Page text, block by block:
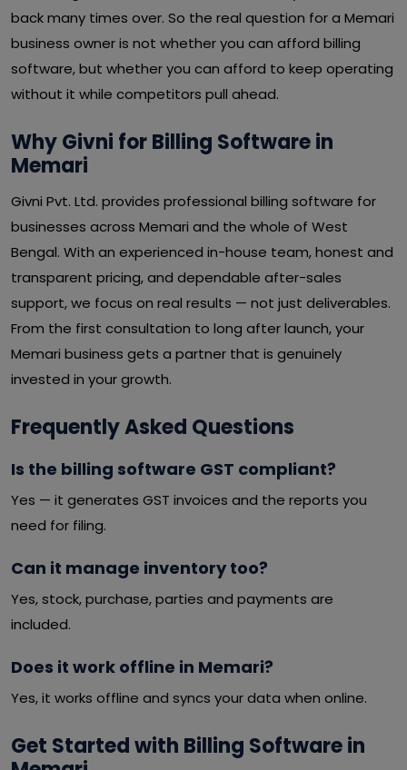
back many times over. So the real question for a Memari
business owner is not whether you can afford billing
software, but whether you can afford to keep operating
without it while competitors pull ahead.
Why Givni for Billing Software in
Memari
Givni Pvt. Ltd. provides professional billing software for
businesses across Memari and the whole of West
Bengal. With an experienced in-house team, honest and
transparent pricing, and dependable after-sales
support, we focus on real results — not just deliverables.
From the first consultation to long after launch, your
Memari business gets a partner that is genuinely
invested in your growth.
Frequently Asked Questions
Is the billing software GST compliant?
Yes — it generates GST invoices and the reports you
need for filing.
Can it manage inventory too?
Yes, stock, purchase, parties and payments are
included.
Does it work offline in Memari?
Yes, it works offline and syncs your data when online.
Get Started with Billing Software in